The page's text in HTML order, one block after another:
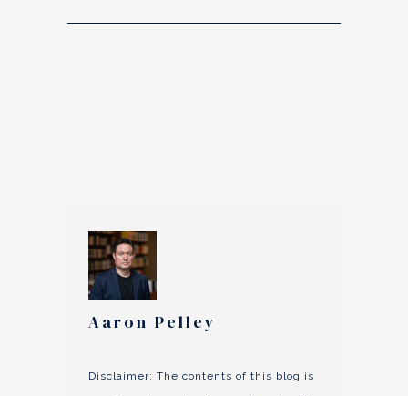
Aaron Pelley
Disclaimer: The contents of this blog is